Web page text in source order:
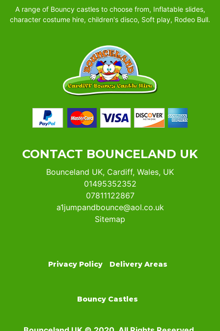
A range of Bouncy castles to choose from, Inflatable slides,
character costume hire, children's disco, Soft play, Rodeo Bull.
CONTACT BOUNCELAND UK
Bounceland UK, Cardiff, Wales, UK
01495352352
07811122867
a1jumpandbounce@aol.co.uk
Sitemap
Privacy Policy Delivery Areas
Bouncy Castles